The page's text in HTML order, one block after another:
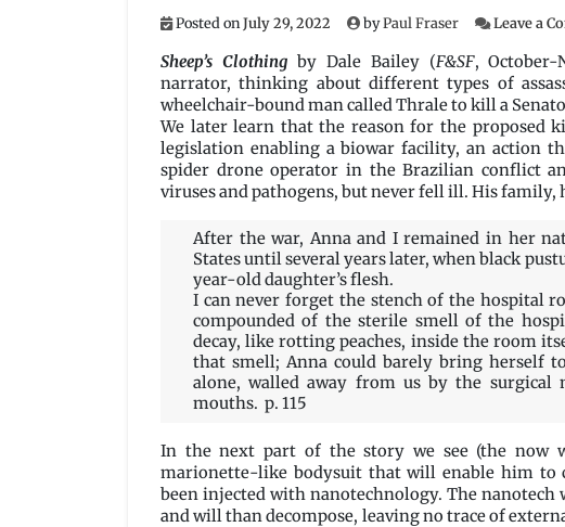
Posted onJuly 29, 2022 byPaul Fraser Leave a
Sheep’s Clothingby Dale Bailey (F&SF, October-
narrator, thinking about different types of
wheelchair-bound man called Thrale to kill a
We later learn that the reason for the proposed
legislation enabling a biowar facility, an action
spider drone operator in the Brazilian conflict
viruses and pathogens, but never fell ill. His family,
After the war, Anna and I remained in her
States until several years later, when black
year-old daughter’s flesh.
I can never forget the stench of the hospital
compounded of the sterile smell of the
decay, like rotting peaches, inside the room
that smell; Anna could barely bring herself
alone, walled away from us by the surgical
mouths. p. 115
In the next part of the story we see (the now
marionette-like bodysuit that will enable him to
been injected with nanotechnology. The
and will than decompose, leaving no trace of